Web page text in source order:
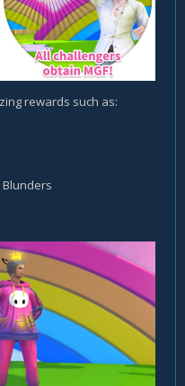
rewards such as:
Blunders